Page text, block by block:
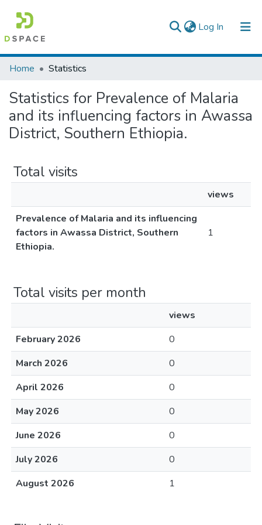
Log In (current)
Colleges, Institutes & Collections
Browse AAU-ETD
Home Statistics
Statistics for Prevalence of Malaria
and its influencing factors in Awassa
District, Southern Ethiopia.
Total visits
views
Prevalence of Malaria and its influencing
factors in Awassa District, Southern
Ethiopia.
1
Total visits per month
views
February 2026
0
March 2026
0
April 2026
0
May 2026
0
June 2026
0
July 2026
0
August 2026
1